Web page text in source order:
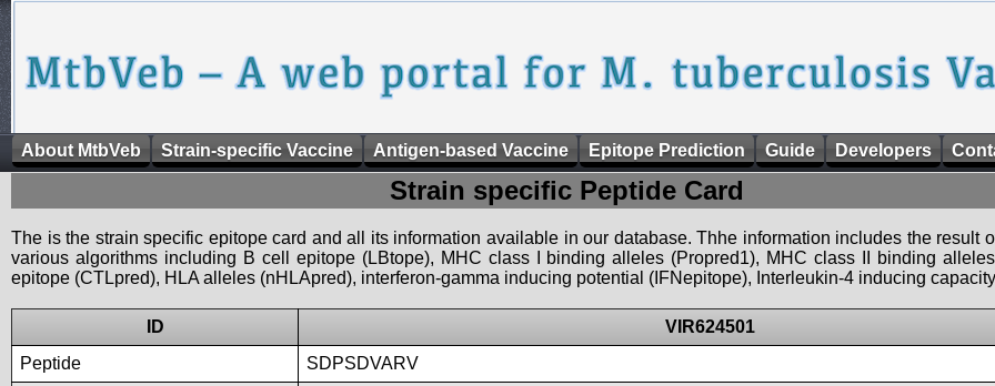
About MtbVeb Strain-specific Vaccine Antigen-based Vaccine Epitope Prediction Guide Developers
Strain specific Peptide Card
The is the strain specific epitope card and all its information available in our database. Thhe information includes the result
various algorithms including B cell epitope (LBtope), MHC class I binding alleles (Propred1), MHC class II binding
epitope (CTLpred), HLA alleles (nHLApred), interferon-gamma inducing potential (IFNepitope), Interleukin-4 inducing
ID
VIR624501
Peptide
SDPSDVARV